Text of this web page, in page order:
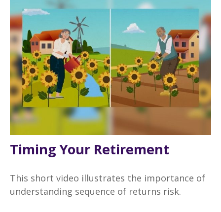
Timing Your Retirement
This short video illustrates the importance of
understanding sequence of returns risk.